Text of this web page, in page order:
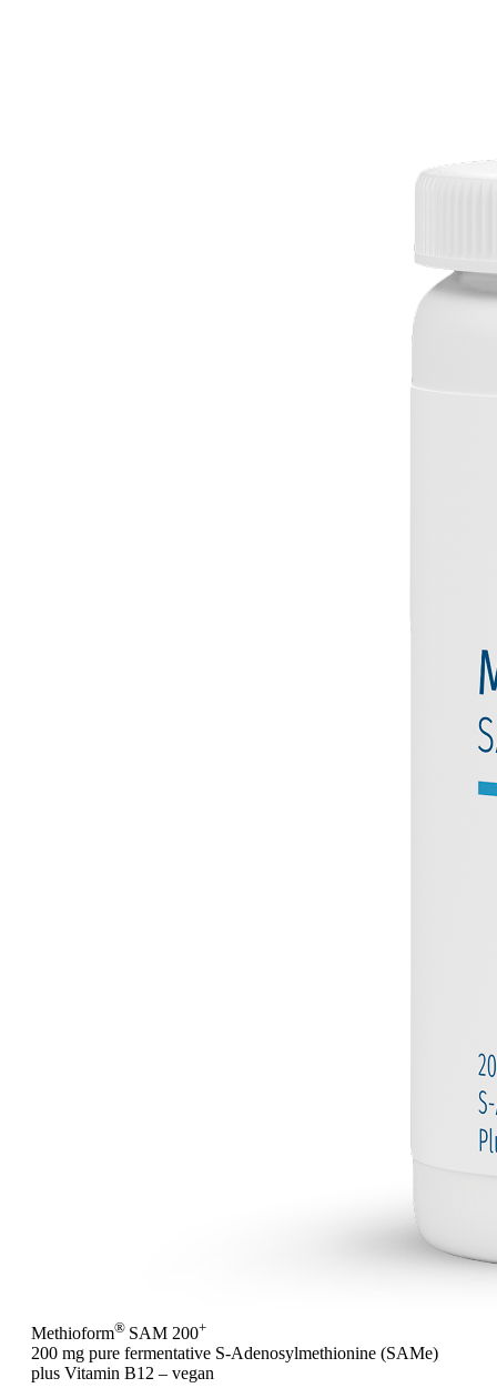
Methioform® SAM 200+
200 mg pure fermentative S-Adenosylmethionine (SAMe)
plus Vitamin B12 – vegan